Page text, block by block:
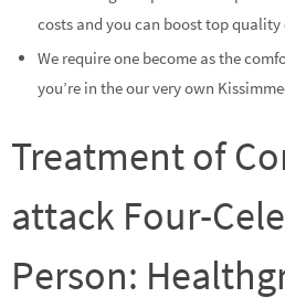
costs and you can boost top
We require one become as the
you’re in the our very own
Treatment of
attack Four-
Person: